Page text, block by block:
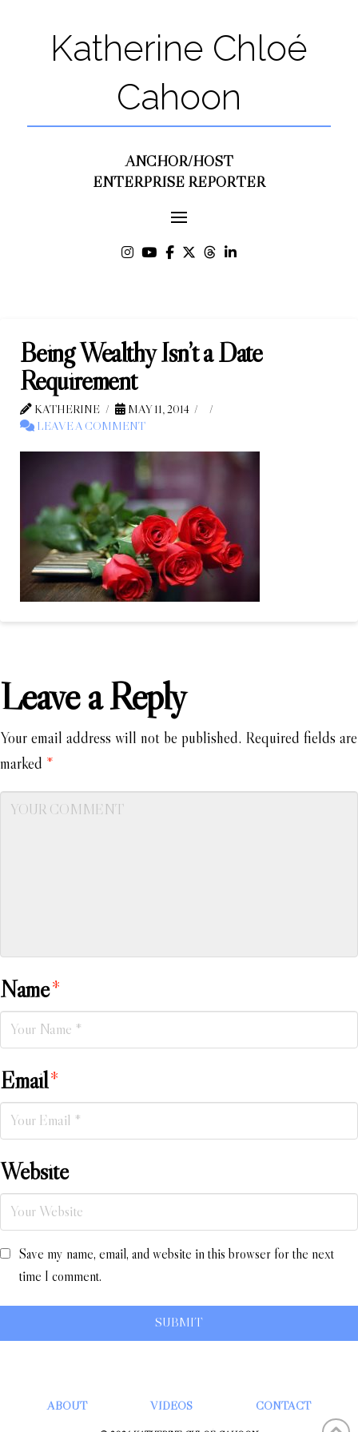
Katherine Chloé
Cahoon
ANCHOR/HOST
ENTERPRISE REPORTER
Being Wealthy Isn’t a Date
Requirement
KATHERINE
MAY 11, 2014
LEAVE A COMMENT
Leave a Reply
Your email address will not be published. Required fields are
marked *
Name*
Email*
Website
Save my name, email, and website in this browser for the next
time I comment.
ABOUT VIDEOS CONTACT